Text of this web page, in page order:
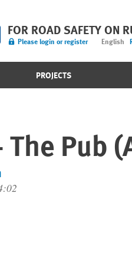
FOR ROAD SAFETY ON
Please login or register English
PROJECTS
The Pub